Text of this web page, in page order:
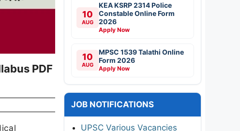
PDF
10
AUG
KEA KSRP 2314 Police
Constable Online Form
2026
Apply Now
10
AUG
MPSC 1539 Talathi Online
Form 2026
Apply Now
JOB NOTIFICATIONS
UPSC Various Vacancies